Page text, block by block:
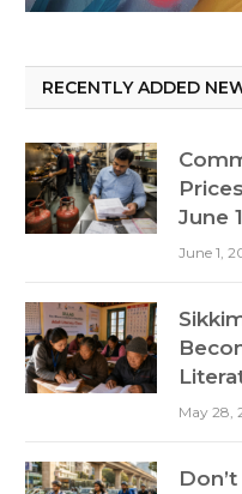
RECENTLY ADDED
June
June 1,
May 28,